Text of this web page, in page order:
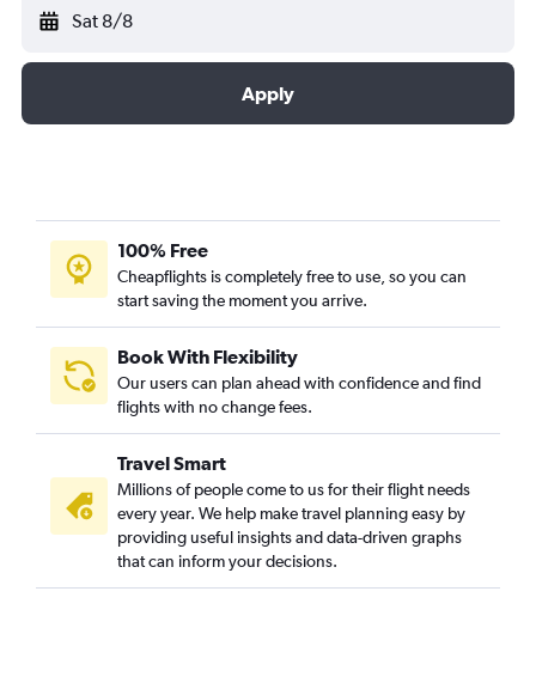
Sat 8/8
Apply
100% Free
Cheapflights is completely free to use, so you can
start saving the moment you arrive.
Book With Flexibility
Our users can plan ahead with confidence and find
flights with no change fees.
Travel Smart
Millions of people come to us for their flight needs
every year. We help make travel planning easy by
providing useful insights and data-driven graphs
that can inform your decisions.